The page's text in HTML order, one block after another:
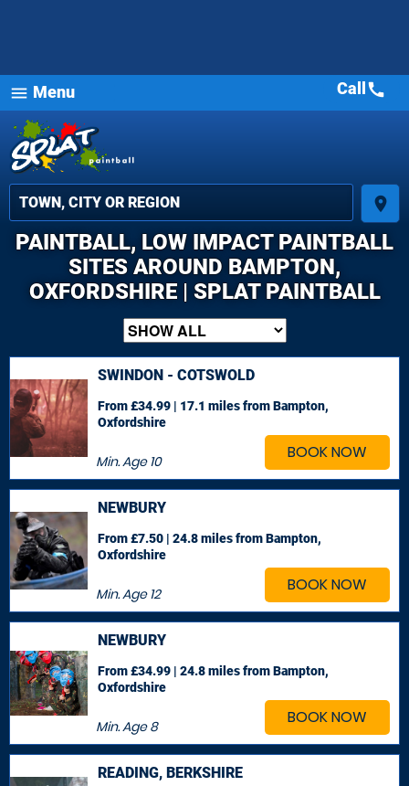
menu Menu
place
Call call
PAINTBALL, LOW IMPACT PAINTBALL
SITES AROUND BAMPTON,
OXFORDSHIRE | SPLAT PAINTBALL
BOOK NOW
SWINDON - COTSWOLD
Min. Age10
From £34.99 | 17.1 milesfrom Bampton,
Oxfordshire
BOOK NOW
NEWBURY
Min. Age12
From £7.50 | 24.8 milesfrom Bampton,
Oxfordshire
BOOK NOW
NEWBURY
Min. Age8
From £34.99 | 24.8 milesfrom Bampton,
Oxfordshire
READING, BERKSHIRE